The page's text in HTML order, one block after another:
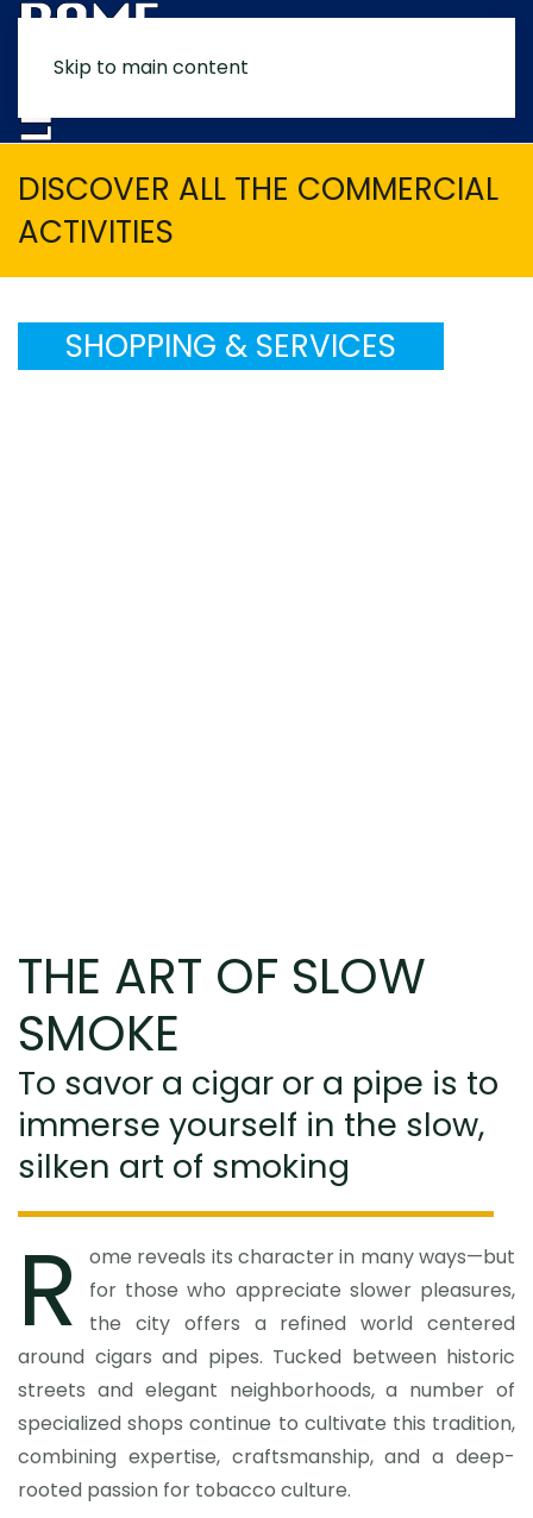
Skip to main content
DISCOVER ALL THE COMMERCIAL
ACTIVITIES
SHOPPING & SERVICES
THE ART OF SLOW
SMOKE
To savor a cigar or a pipe is to
immerse yourself in the slow,
silken art of smoking
R
ome reveals its character in many ways—but
for those who appreciate slower pleasures,
the city offers a refined world centered
around cigars and pipes. Tucked between historic
streets and elegant neighborhoods, a number of
specialized shops continue to cultivate this tradition,
combining expertise, craftsmanship, and a deep-
rooted passion for tobacco culture.